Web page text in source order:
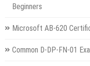
Beginners
Microsoft AB-620
Common D-DP-FN-01